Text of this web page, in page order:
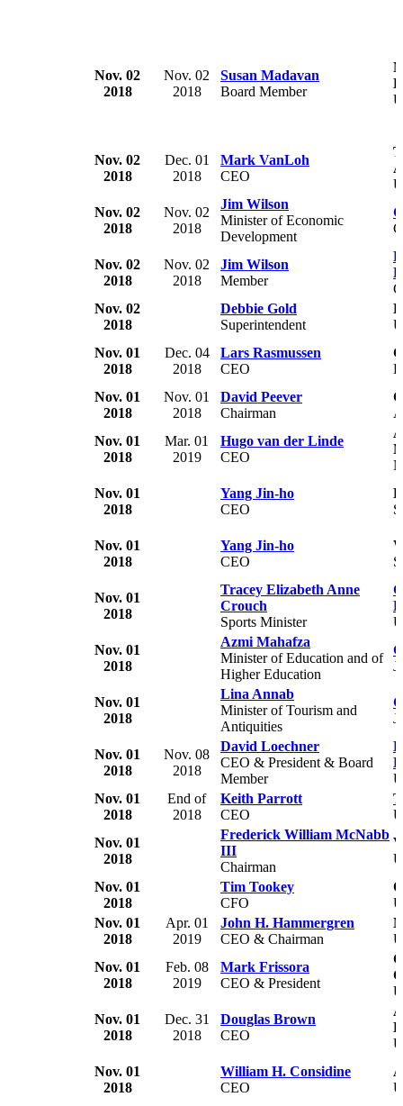
Nov. 02
2018
Nov. 02
2018
Susan Madavan
Board Member
Nov. 02
2018
Dec. 01
2018
Mark VanLoh
CEO
Nov. 02
2018
Nov. 02
2018
Jim Wilson
Minister of Economic
Development
Nov. 02
2018
Nov. 02
2018
Jim Wilson
Member
Nov. 02
2018
Debbie Gold
Superintendent
Nov. 01
2018
Dec. 04
2018
Lars Rasmussen
CEO
Nov. 01
2018
Nov. 01
2018
David Peever
Chairman
Nov. 01
2018
Mar. 01
2019
Hugo van der Linde
CEO
Nov. 01
2018
Yang Jin-ho
CEO
Nov. 01
2018
Yang Jin-ho
CEO
Nov. 01
2018
Tracey Elizabeth Anne
Crouch
Sports Minister
Nov. 01
2018
Azmi Mahafza
Minister of Education and of
Higher Education
Nov. 01
2018
Lina Annab
Minister of Tourism and
Antiquities
Nov. 01
2018
Nov. 08
2018
David Loechner
CEO & President & Board
Member
Nov. 01
2018
End of
2018
Keith Parrott
CEO
Nov. 01
2018
Frederick William McNabb
III
Chairman
Nov. 01
2018
Tim Tookey
CFO
Nov. 01
2018
Apr. 01
2019
John H. Hammergren
CEO & Chairman
Nov. 01
2018
Feb. 08
2019
Mark Frissora
CEO & President
Nov. 01
2018
Dec. 31
2018
Douglas Brown
CEO
Nov. 01
2018
William H. Considine
CEO